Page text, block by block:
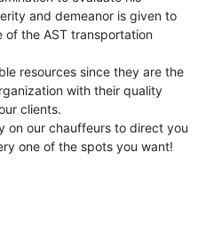
and demeanor is given to
of the AST transportation
resources since they are the
with their quality
clients.
on our chauffeurs to direct you
one of the spots you want!